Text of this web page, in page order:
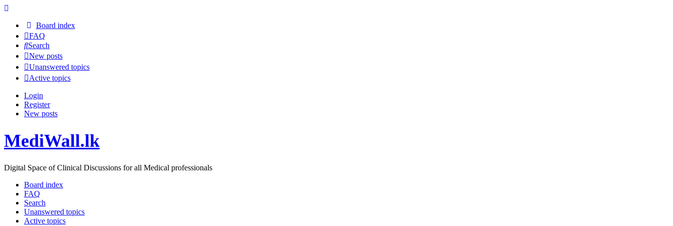
Board index
FAQ
Search
New posts
Unanswered topics
Active topics
Login
Register
New posts
MediWall.lk
Digital Space of Clinical Discussions for all Medical professionals
Board index
FAQ
Search
Unanswered topics
Active topics